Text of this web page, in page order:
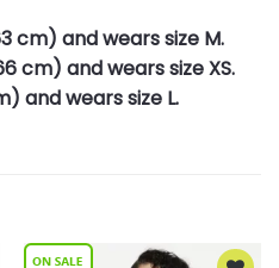
cm) and wears size M.
cm) and wears size XS.
and wears size L.